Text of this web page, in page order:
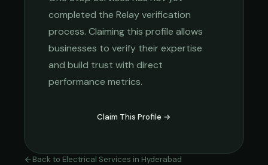
completed the Relay verification
process. Claiming this profile allows
businesses to verify their expertise
and build trust with direct
performance metrics.
Claim This Profile →
Back to Electrical Services in Hyderabad